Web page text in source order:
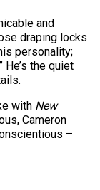
and
draping locks
personality;
He’s the quiet
with New
Cameron
–